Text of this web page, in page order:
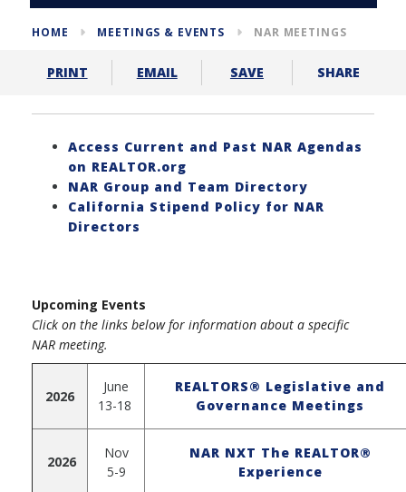
HOME MEETINGS & EVENTS NAR MEETINGS
PRINT EMAIL SAVE SHARE
Access Current and Past NAR Agendas
on REALTOR.org
NAR Group and Team Directory
California Stipend Policy for NAR
Directors
Upcoming Events
Click on the links below for information about a specific
NAR meeting.
2026
June
13-18
REALTORS® Legislative and
Governance Meetings
2026
Nov
5-9
NAR NXT The REALTOR®
Experience